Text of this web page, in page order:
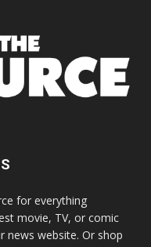
for everything
movie, TV, or comic
news website. Or shop